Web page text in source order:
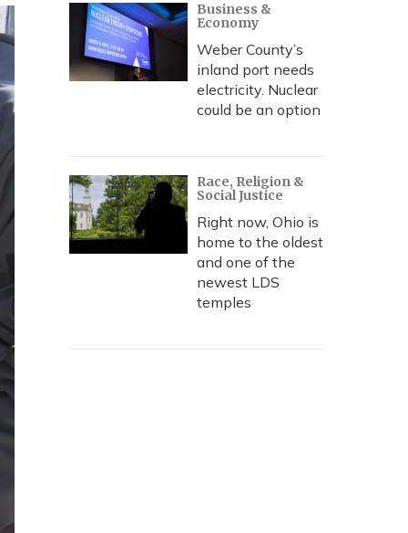
Business &
Economy
Weber County’s
inland port needs
electricity. Nuclear
could be an option
Race, Religion &
Social Justice
Right now, Ohio is
home to the oldest
and one of the
newest LDS
temples